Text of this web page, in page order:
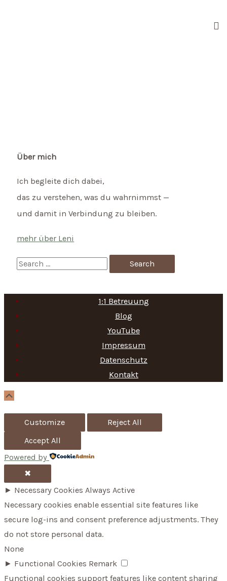
Über mich
Ich begleite dich dabei,
das zu verstehen, was du wahrnimmst —
und damit in Verbindung zu bleiben.
mehr über Leni
S
a
c
h
f
o
1:1 Betreuung
Blog
YouTube
Impressum
Datenschutz
Kontakt
Customize
Reject All
Accept All
Powered by
✖
► Necessary Cookies Always Active
Necessary cookies enable essential site features like
secure log-ins and consent preference adjustments. They
do not store personal data.
None
► Functional Cookies Remark
Functional cookies support features like content sharing